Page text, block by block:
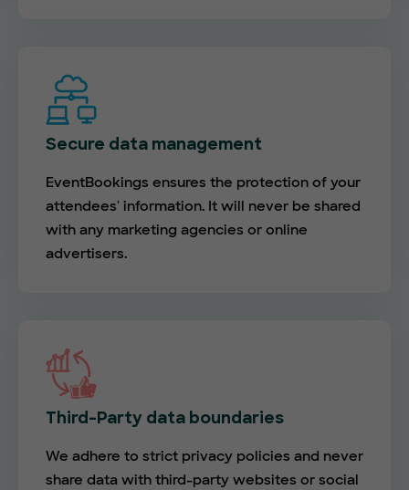
Secure data management
EventBookings ensures the protection of your
attendees' information. It will never be shared
with any marketing agencies or online
advertisers.
Third-Party data boundaries
We adhere to strict privacy policies and never
share data with third-party websites or social